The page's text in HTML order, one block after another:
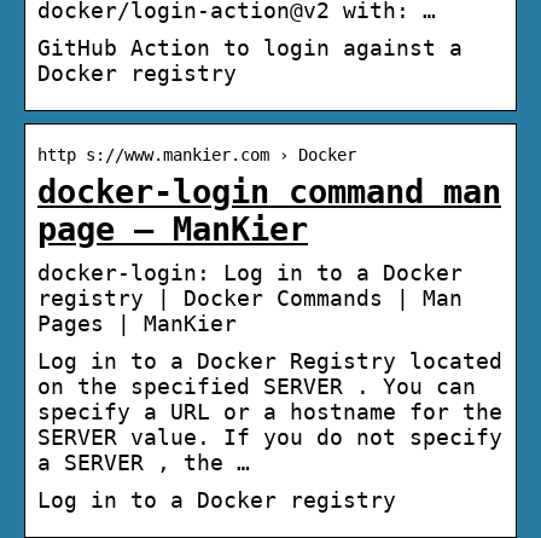
docker/login-action@v2 with: …
GitHub Action to login against a
Docker registry
http s://www.mankier.com › Docker
docker-login command man
page – ManKier
docker-login: Log in to a Docker
registry | Docker Commands | Man
Pages | ManKier
Log in to a Docker Registry located
on the specified SERVER . You can
specify a URL or a hostname for the
SERVER value. If you do not specify
a SERVER , the …
Log in to a Docker registry